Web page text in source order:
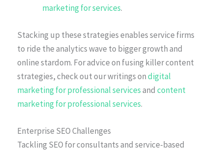
marketing for services.
Stacking up these strategies enables service firms
to ride the analytics wave to bigger growth and
online stardom. For advice on fusing killer content
strategies, check out our writings ondigital
marketing for professional servicesand content
marketing for professional services.
Enterprise SEO Challenges
Tackling SEO for consultants and service-based